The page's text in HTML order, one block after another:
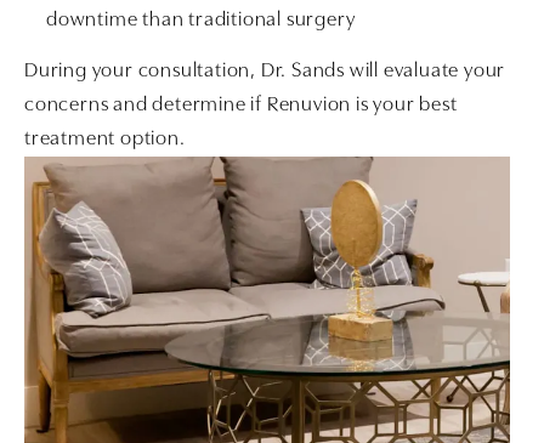
downtime than traditional surgery
During your consultation, Dr. Sands will evaluate your
concerns and determine if Renuvion is your best
treatment option.